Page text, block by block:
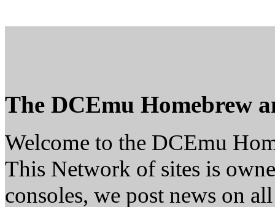
The DCEmu Homebrew
Welcome to the DCEmu
This Network of sites is
consoles, we post news on